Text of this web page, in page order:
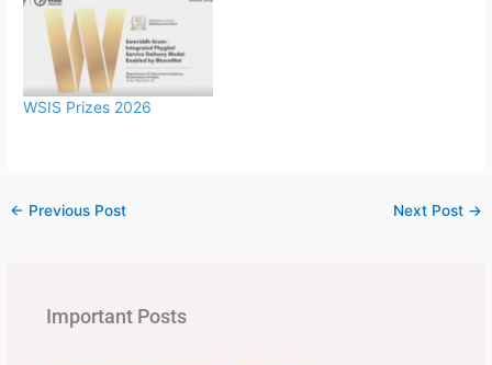
WSIS Prizes 2026
← Previous Post Next Post →
Important Posts